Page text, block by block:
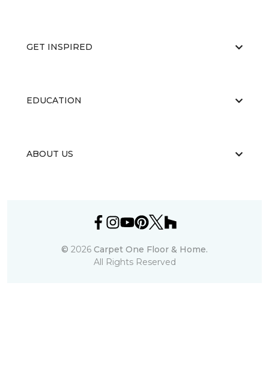
GET INSPIRED
EDUCATION
ABOUT US
© 2026 Carpet One Floor & Home.
All Rights Reserved